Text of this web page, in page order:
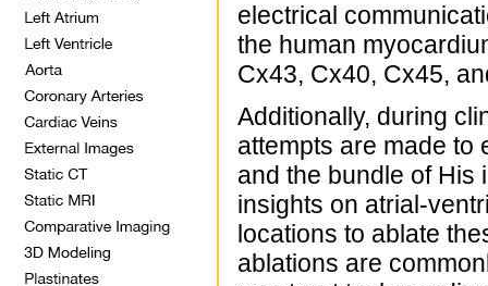
electrical
the human
Cx43, Cx40, Cx45,
Additionally, during
attempts are made to
and the bundle of His
insights on atrial-
locations to ablate
ablations are